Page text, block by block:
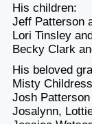
His children:
Jeff Patterson
Lori Tinsley
Becky Clark
His beloved
Misty
Josh
Josalynn,